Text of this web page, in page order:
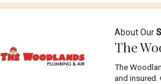
About Our
The
The
and